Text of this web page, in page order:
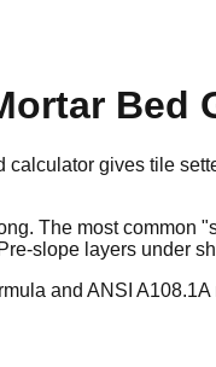
Bed
gives tile
The most
slope layers under
and ANSI